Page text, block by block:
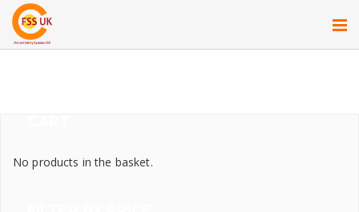
No products in the basket.